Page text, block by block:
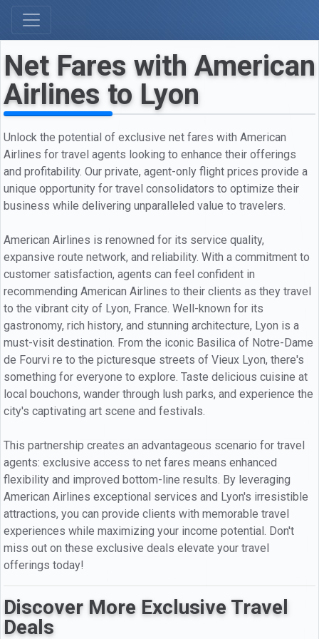
Net Fares with American
Airlines to Lyon
Unlock the potential of exclusive net fares with American
Airlines for travel agents looking to enhance their offerings
and profitability. Our private, agent-only flight prices provide a
unique opportunity for travel consolidators to optimize their
business while delivering unparalleled value to travelers.
American Airlines is renowned for its service quality,
expansive route network, and reliability. With a commitment to
customer satisfaction, agents can feel confident in
recommending American Airlines to their clients as they travel
to the vibrant city of Lyon, France. Well-known for its
gastronomy, rich history, and stunning architecture, Lyon is a
must-visit destination. From the iconic Basilica of Notre-Dame
de Fourvi re to the picturesque streets of Vieux Lyon, there's
something for everyone to explore. Taste delicious cuisine at
local bouchons, wander through lush parks, and experience the
city's captivating art scene and festivals.
This partnership creates an advantageous scenario for travel
agents: exclusive access to net fares means enhanced
flexibility and improved bottom-line results. By leveraging
American Airlines exceptional services and Lyon's irresistible
attractions, you can provide clients with memorable travel
experiences while maximizing your income potential. Don't
miss out on these exclusive deals elevate your travel
offerings today!
Discover More Exclusive Travel
Deals